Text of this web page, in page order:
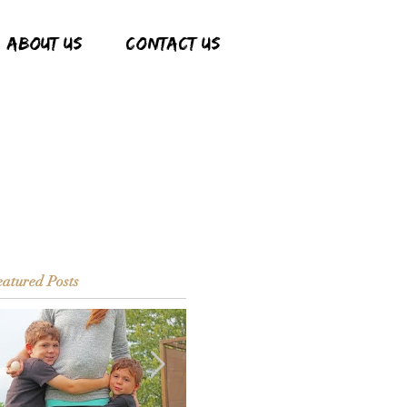
ABOUT US CONTACT US
Posts